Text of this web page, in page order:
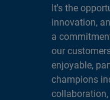
It's the
innovation,
a
our
enjoyable,
champions
collaboration,